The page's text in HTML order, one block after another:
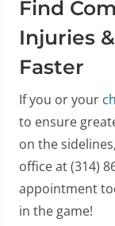
Find
Injuries
Faster
If you or your
to ensure
on the
office at (314)
appointment
in the game!